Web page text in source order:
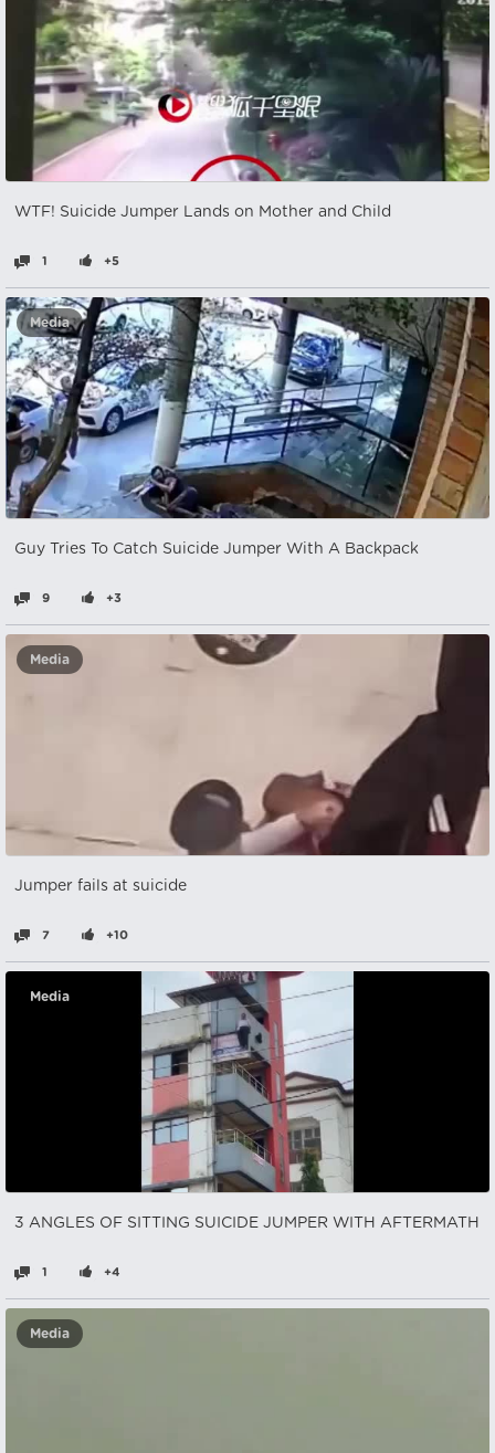
WTF! Suicide Jumper Lands on Mother and Child
1 +5
Media
Guy Tries To Catch Suicide Jumper With A Backpack
9 +3
Media
Jumper fails at suicide
7 +10
Media
3 ANGLES OF SITTING SUICIDE JUMPER WITH AFTERMATH
1 +4
Media